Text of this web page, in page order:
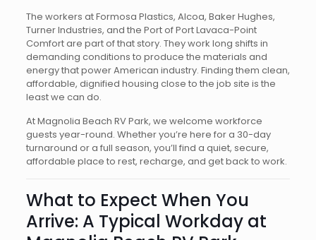
The workers at Formosa Plastics, Alcoa, Baker Hughes,
Turner Industries, and the Port of Port Lavaca-Point
Comfort are part of that story. They work long shifts in
demanding conditions to produce the materials and
energy that power American industry. Finding them clean,
affordable, dignified housing close to the job site is the
least we can do.
At Magnolia Beach RV Park, we welcome workforce
guests year-round. Whether you’re here for a 30-day
turnaround or a full season, you’ll find a quiet, secure,
affordable place to rest, recharge, and get back to work.
What to Expect When You
Arrive: A Typical Workday at